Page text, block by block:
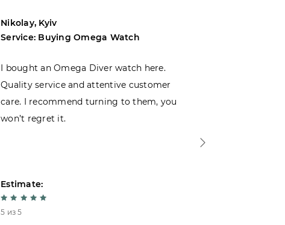
Nikolay, Kyiv
Service: Buying Omega Watch
I bought an Omega Diver watch here.
Quality service and attentive customer
care. I recommend turning to them, you
won’t regret it.
Estimate:
5 из 5